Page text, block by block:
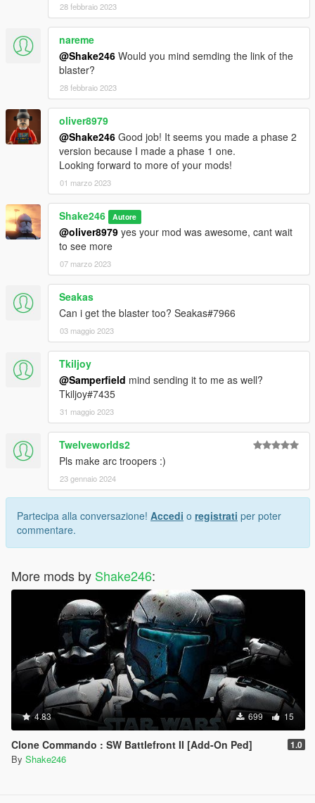
28 febbraio 2023
nareme
@Shake246 Would you mind semding the link of the
blaster?
28 febbraio 2023
oliver8979
@Shake246 Good job! It seems you made a phase 2
version because I made a phase 1 one.
Looking forward to more of your mods!
01 marzo 2023
Shake246 Autore
@oliver8979 yes your mod was awesome, cant wait
to see more
07 marzo 2023
Seakas
Can i get the blaster too? Seakas#7966
03 maggio 2023
Tkiljoy
@Samperfield mind sending it to me as well?
Tkiljoy#7435
31 maggio 2023
Twelveworlds2
Pls make arc troopers :)
23 gennaio 2024
Partecipa alla conversazione! Accedi o registrati per poter
commentare.
More mods by Shake246:
4.83 699 15
Clone Commando : SW Battlefront II [Add-On Ped] 1.0
By Shake246